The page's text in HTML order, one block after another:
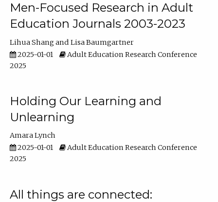
Men-Focused Research in Adult
Education Journals 2003-2023
Lihua Shang
Lisa Baumgartner
2025-01-01
Adult Education Research Conference
2025
Holding Our Learning and
Unlearning
Amara Lynch
2025-01-01
Adult Education Research Conference
2025
All things are connected: